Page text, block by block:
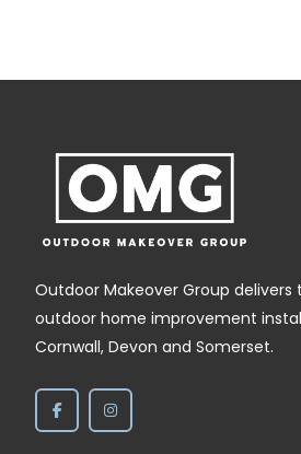
Outdoor Makeover Group
outdoor home improvement
Cornwall, Devon and Somerset.